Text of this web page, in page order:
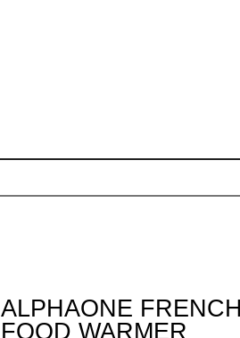
ALPHAONE
FOOD WARMER